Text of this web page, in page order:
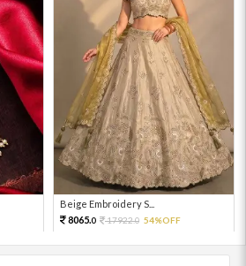
Beige Embroidery S...
8065.0 17922.0 54%OFF